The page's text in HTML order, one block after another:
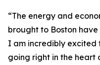
“The energy and
brought to Boston
I am incredibly excited
going right in the heart